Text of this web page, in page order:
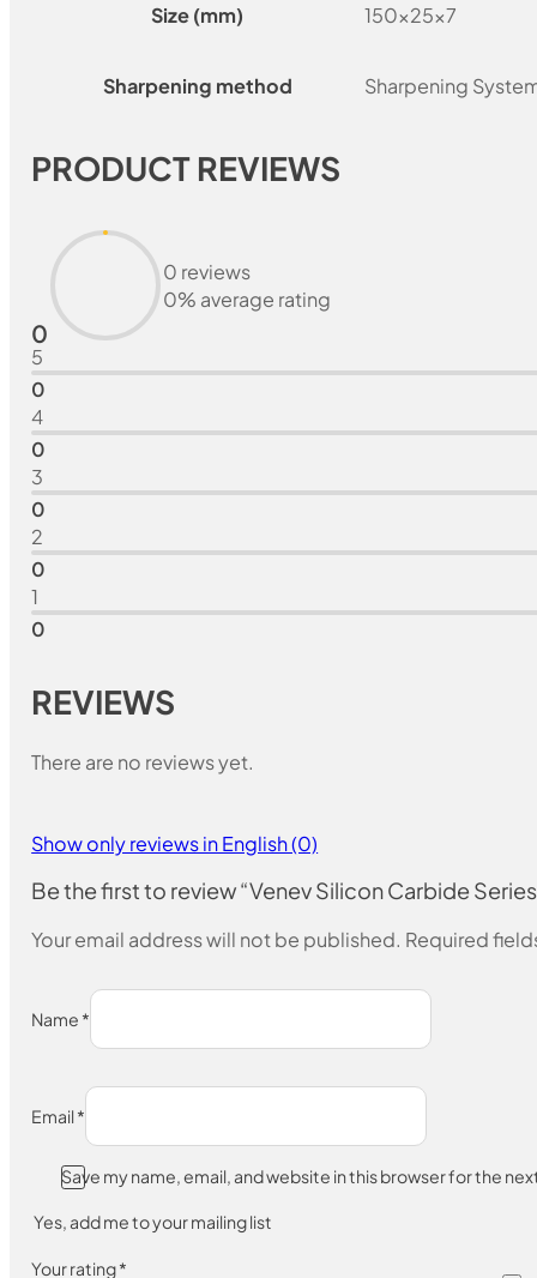
Size (mm) 150x25x7
Sharpening method Sharpening
PRODUCT REVIEWS
0
0 reviews
0% average rating
5
0
4
0
3
0
2
0
1
0
REVIEWS
There are no reviews yet.
Show only reviews in English (0)
Be the first to review “Venev Silicon Carbide
Your email address will not be published. Required
Name *
Email*
Save my name, email, and website in this browser for the
Yes, add me to your mailing list
Your rating*